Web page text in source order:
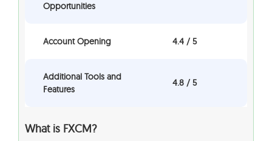
Opportunities
Account Opening 4.4 / 5
Additional Tools and
Features
4.8 / 5
What is FXCM?